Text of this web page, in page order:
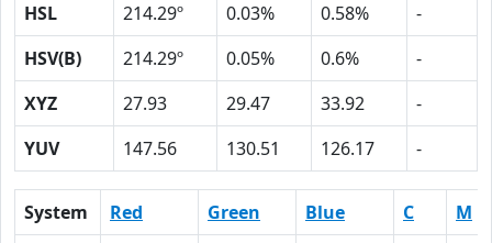
HSL
214.29º 0.03% 0.58%
-
HSV(B)
214.29º 0.05% 0.6%
-
XYZ
27.93 29.47 33.92
-
YUV
147.56 130.51 126.17 -
System Red Green Blue C
M